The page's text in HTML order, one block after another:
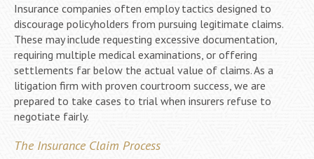
Insurance companies often employ tactics designed to
discourage policyholders from pursuing legitimate claims.
These may include requesting excessive documentation,
requiring multiple medical examinations, or offering
settlements far below the actual value of claims. As a
litigation firm with proven courtroom success, we are
prepared to take cases to trial when insurers refuse to
negotiate fairly.
The Insurance Claim Process